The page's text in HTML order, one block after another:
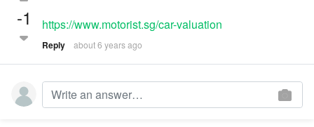
-1 https://www.motorist.sg/car-valuation
Reply about 6 years ago